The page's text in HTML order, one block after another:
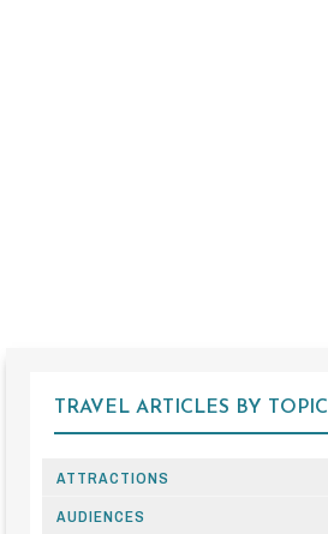
TRAVEL ARTICLES BY TOPIC
ATTRACTIONS
AUDIENCES